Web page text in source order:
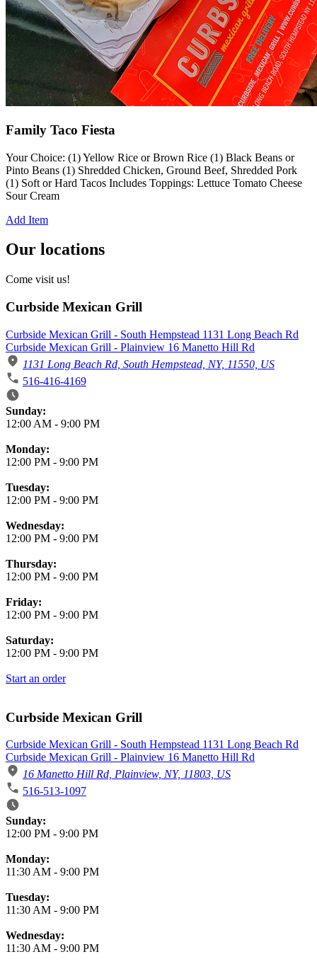
Family Taco Fiesta
Your Choice: (1) Yellow Rice or Brown Rice (1) Black Beans or
Pinto Beans (1) Shredded Chicken, Ground Beef, Shredded Pork
(1) Soft or Hard Tacos Includes Toppings: Lettuce Tomato Cheese
Sour Cream
Add Item
Our locations
Come visit us!
Curbside Mexican Grill
Curbside Mexican Grill - South Hempstead 1131 Long Beach Rd
Curbside Mexican Grill - Plainview 16 Manetto Hill Rd
1131 Long Beach Rd, South Hempstead, NY, 11550, US
516-416-4169
Business Hours
Sunday:
12:00 AM - 9:00 PM
Monday:
12:00 PM - 9:00 PM
Tuesday:
12:00 PM - 9:00 PM
Wednesday:
12:00 PM - 9:00 PM
Thursday:
12:00 PM - 9:00 PM
Friday:
12:00 PM - 9:00 PM
Saturday:
12:00 PM - 9:00 PM
Start an order
Curbside Mexican Grill
Curbside Mexican Grill - South Hempstead 1131 Long Beach Rd
Curbside Mexican Grill - Plainview 16 Manetto Hill Rd
16 Manetto Hill Rd, Plainview, NY, 11803, US
516-513-1097
Business Hours
Sunday:
12:00 PM - 9:00 PM
Monday:
11:30 AM - 9:00 PM
Tuesday:
11:30 AM - 9:00 PM
Wednesday:
11:30 AM - 9:00 PM